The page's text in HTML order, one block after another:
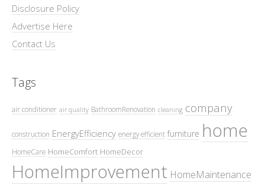
Disclosure Policy
Advertise Here
Contact Us
Tags
air conditioner air quality BathroomRenovation cleaning company
construction EnergyEfficiency energy efficient furniture home
HomeCare HomeComfort HomeDecor
HomeImprovement HomeMaintenance